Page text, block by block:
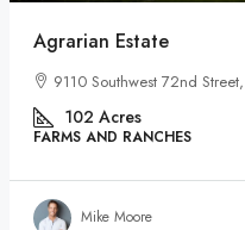
Agrarian Estate
9110 Southwest 72nd
102 Acres
FARMS AND RANCHES
Mike Moore